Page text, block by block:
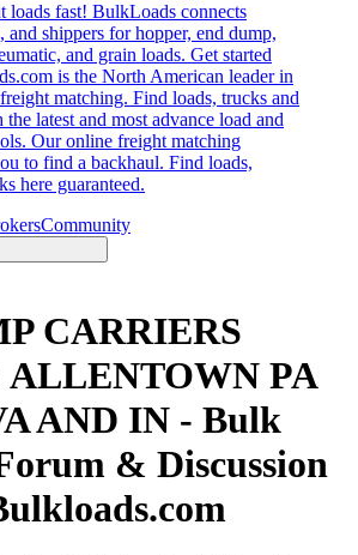
loads fast! BulkLoads connects
and shippers for hopper, end dump,
and grain loads. Get started
is the North American leader in
matching. Find loads, trucks and
latest and most advance load and
Our online freight matching
to find a backhaul. Find loads,
here guaranteed.
Community
CARRIERS
ALLENTOWN PA
AND IN - Bulk
& Discussion